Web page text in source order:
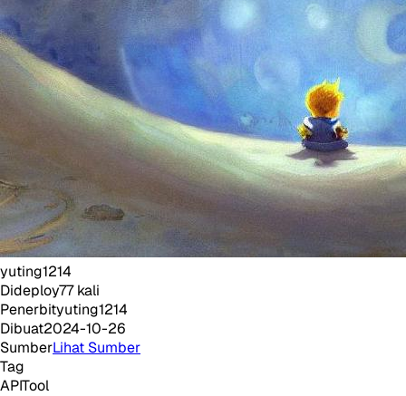
yuting1214
Dideploy77 kali
Penerbityuting1214
Dibuat2024-10-26
SumberLihat Sumber
Tag
APITool